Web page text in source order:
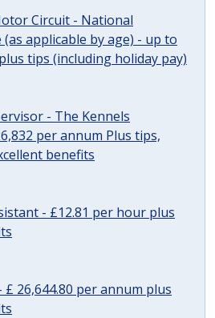
Circuit - National
applicable by age) - up to
tips (including holiday pay)
- The Kennels
per annum Plus tips,
benefits
- £12.81 per hour plus
26,644.80 per annum plus